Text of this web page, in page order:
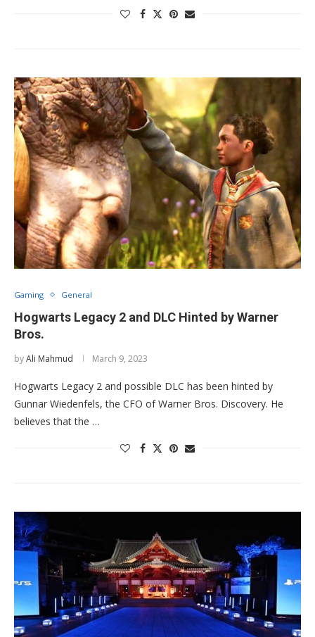
Gaming General
Hogwarts Legacy 2 and DLC Hinted by Warner
Bros.
byAli Mahmud March 9, 2023
Hogwarts Legacy 2 and possible DLC has been hinted by
Gunnar Wiedenfels, the CFO of Warner Bros. Discovery. He
believes that the …